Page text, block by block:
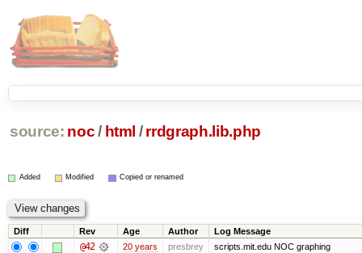
source: noc/ html / rrdgraph.lib.php
Added Modified Copied or renamed
Diff Rev Age Author Log Message
@42 20 years presbrey scripts.mit.edu NOC graphing